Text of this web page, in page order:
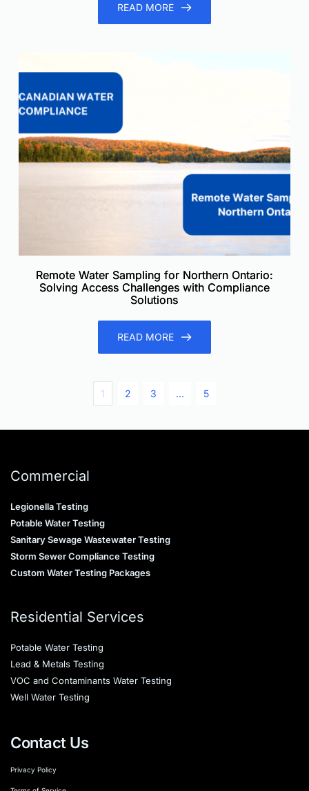
READ MORE
Remote Water Sampling for Northern Ontario:
Solving Access Challenges with Compliance
Solutions
READ MORE
1 2 3 … 5
Commercial
Legionella Testing
Potable Water Testing
Sanitary Sewage Wastewater Testing
Storm Sewer Compliance Testing
Custom Water Testing Packages
Residential Services
Potable Water Testing
Lead & Metals Testing
VOC and Contaminants Water Testing
Well Water Testing
Contact Us
Privacy Policy